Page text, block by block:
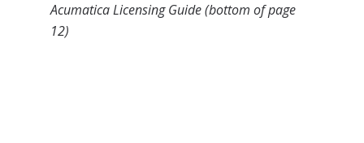
Acumatica Licensing Guide (bottom of page
12)